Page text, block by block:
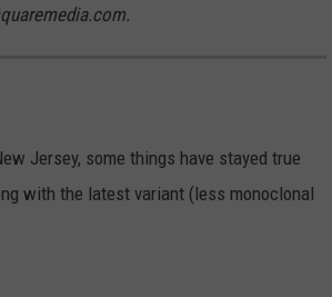
Jersey, some things have stayed true
with the latest variant (less monoclonal